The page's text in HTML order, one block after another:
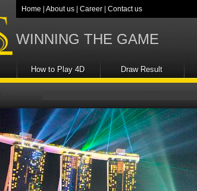
Home About us Career Contact us
WINNING THE GAME
How to Play 4D Draw Result